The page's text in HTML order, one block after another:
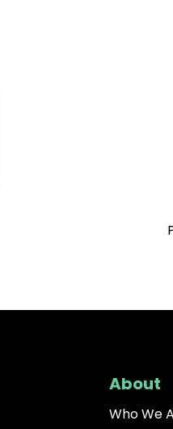
About
Who We